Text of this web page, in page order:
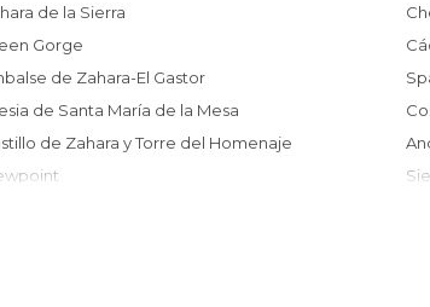
de la Sierra
Gorge
de Zahara-El Gastor
de Santa María de la Mesa
de Zahara y Torre del Homenaje